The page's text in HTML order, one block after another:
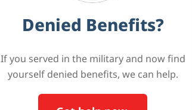
Denied Benefits?
If you served in the military and now find
yourself denied benefits, we can help.